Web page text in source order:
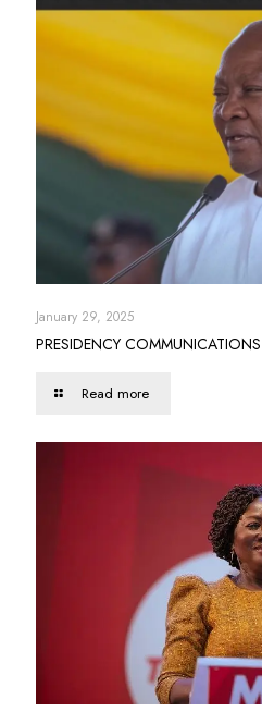
January 29, 2025
PRESIDENCY
Read more